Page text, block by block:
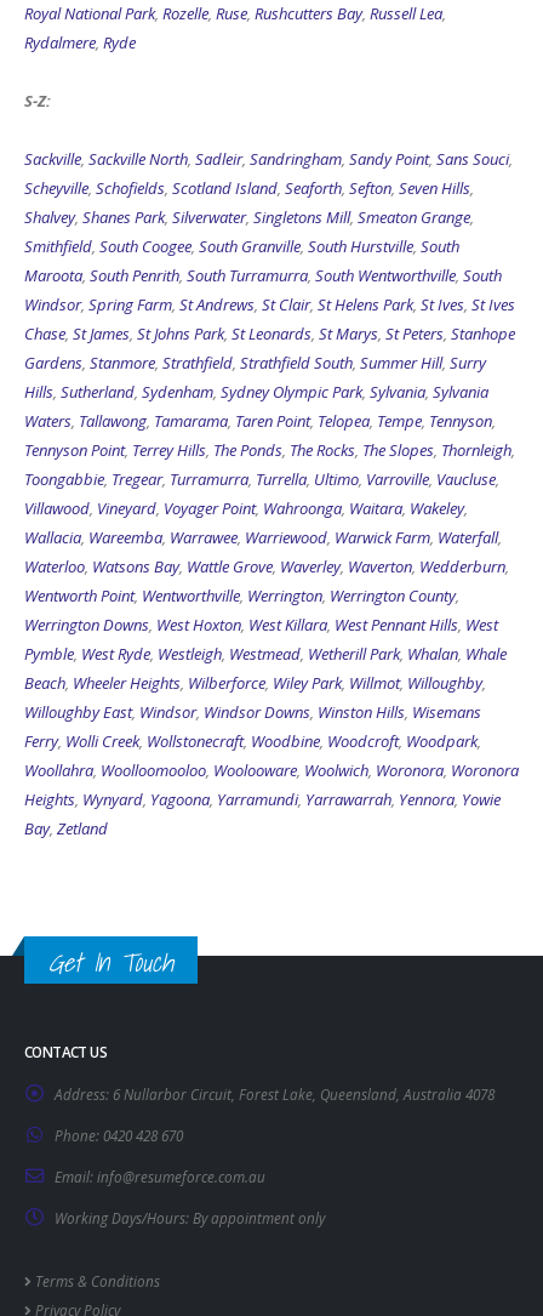
Royal National Park, Rozelle, Ruse, Rushcutters Bay, Russell Lea,
Rydalmere, Ryde
S-Z:
Sackville, Sackville North, Sadleir, Sandringham, Sandy Point, Sans Souci,
Scheyville, Schofields, Scotland Island, Seaforth, Sefton, Seven Hills,
Shalvey, Shanes Park, Silverwater, Singletons Mill, Smeaton Grange,
Smithfield, South Coogee, South Granville, South Hurstville, South
Maroota, South Penrith, South Turramurra, South Wentworthville, South
Windsor, Spring Farm, St Andrews, St Clair, St Helens Park, St Ives, St Ives
Chase, St James, St Johns Park, St Leonards, St Marys, St Peters, Stanhope
Gardens, Stanmore, Strathfield, Strathfield South, Summer Hill, Surry
Hills, Sutherland, Sydenham, Sydney Olympic Park, Sylvania, Sylvania
Waters, Tallawong, Tamarama, Taren Point, Telopea, Tempe, Tennyson,
Tennyson Point, Terrey Hills, The Ponds, The Rocks, The Slopes, Thornleigh,
Toongabbie, Tregear, Turramurra, Turrella, Ultimo, Varroville, Vaucluse,
Villawood, Vineyard, Voyager Point, Wahroonga, Waitara, Wakeley,
Wallacia, Wareemba, Warrawee, Warriewood, Warwick Farm, Waterfall,
Waterloo, Watsons Bay, Wattle Grove, Waverley, Waverton, Wedderburn,
Wentworth Point, Wentworthville, Werrington, Werrington County,
Werrington Downs, West Hoxton, West Killara, West Pennant Hills, West
Pymble, West Ryde, Westleigh, Westmead, Wetherill Park, Whalan, Whale
Beach, Wheeler Heights, Wilberforce, Wiley Park, Willmot, Willoughby,
Willoughby East, Windsor, Windsor Downs, Winston Hills, Wisemans
Ferry, Wolli Creek, Wollstonecraft, Woodbine, Woodcroft, Woodpark,
Woollahra, Woolloomooloo, Woolooware, Woolwich, Woronora, Woronora
Heights, Wynyard, Yagoona, Yarramundi, Yarrawarrah, Yennora, Yowie
Bay, Zetland
Get In Touch
CONTACT US
Address: 6 Nullarbor Circuit, Forest Lake, Queensland, Australia 4078
Phone:0420 428 670
Email:info@resumeforce.com.au
Working Days/Hours: By appointment only
Terms & Conditions
Privacy Policy